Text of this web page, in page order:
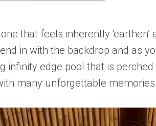
that feels inherently
in with the backdrop and as
infinity edge pool that is
many unforgettable memories.